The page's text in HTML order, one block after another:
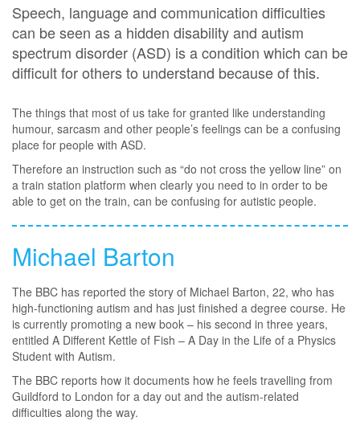
Speech, language and communication difficulties
can be seen as a hidden disability and autism
spectrum disorder (ASD) is a condition which can be
difficult for others to understand because of this.
The things that most of us take for granted like understanding
humour, sarcasm and other people’s feelings can be a confusing
place for people with ASD.
Therefore an instruction such as “do not cross the yellow line” on
a train station platform when clearly you need to in order to be
able to get on the train, can be confusing for autistic people.
Michael Barton
The BBC has reported the story of Michael Barton, 22, who has
high-functioning autism and has just finished a degree course. He
is currently promoting a new book – his second in three years,
entitled A Different Kettle of Fish – A Day in the Life of a Physics
Student with Autism.
The BBC reports how it documents how he feels travelling from
Guildford to London for a day out and the autism-related
difficulties along the way.